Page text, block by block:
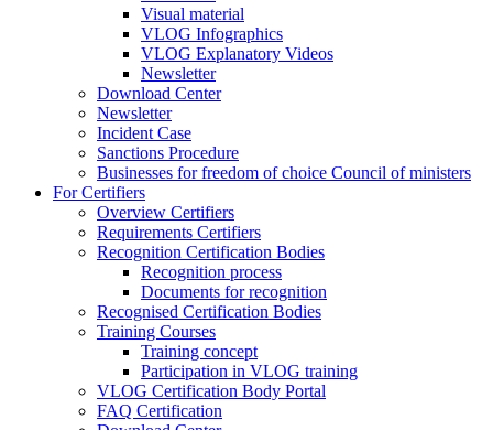
Visual material
VLOG Infographics
VLOG Explanatory Videos
Newsletter
Download Center
Newsletter
Incident Case
Sanctions Procedure
Businesses for freedom of choice Council of ministers
For Certifiers
Overview Certifiers
Requirements Certifiers
Recognition Certification Bodies
Recognition process
Documents for recognition
Recognised Certification Bodies
Training Courses
Training concept
Participation in VLOG training
VLOG Certification Body Portal
FAQ Certification